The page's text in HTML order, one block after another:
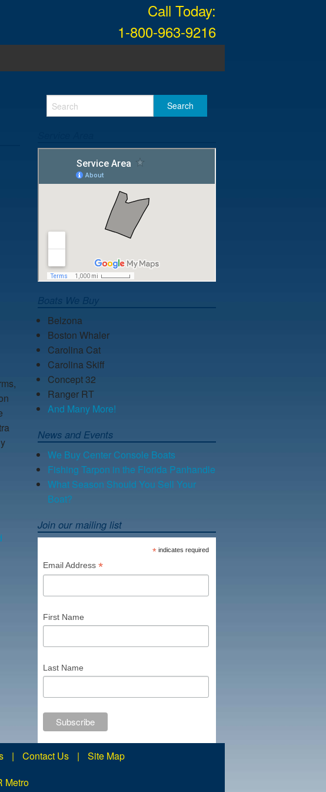
Call Today:
1-800-963-9216
Belzona
Boston Whaler
Carolina Cat
Carolina Skiff
Concept 32
Ranger RT
And Many More!
News and Events
We Buy Center Console Boats
Fishing Tarpon in the Florida Panhandle
What Season Should You Sell Your
Boat?
Join our mailing list
* indicates required
Email Address *
First Name
Last Name
| Contact Us |
Site Map
Metro